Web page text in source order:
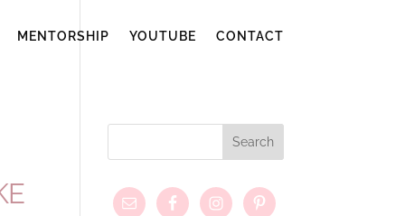
MENTORSHIP YOUTUBE CONTACT